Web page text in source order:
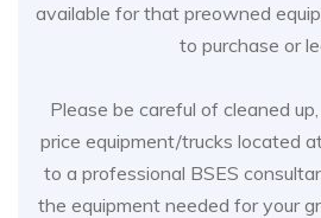
available for that preowned
to purchase or
Please be careful of cleaned
price equipment/trucks located
to a professional BSES
the equipment needed for your